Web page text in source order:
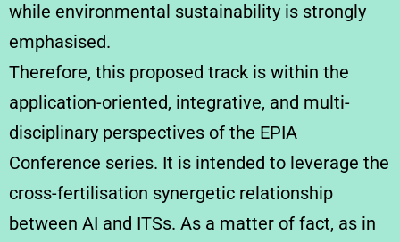
while environmental sustainability is strongly
emphasised.
Therefore, this proposed track is within the
application-oriented, integrative, and multi-
disciplinary perspectives of the EPIA
Conference series. It is intended to leverage the
cross-fertilisation synergetic relationship
between AI and ITSs. As a matter of fact, as in